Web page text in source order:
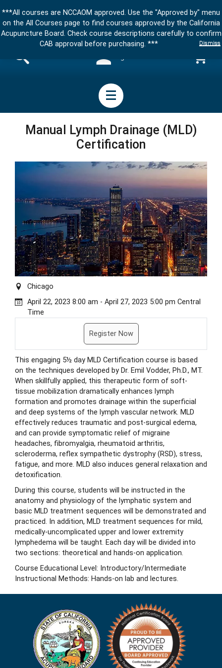
Manual Lymph Drainage (MLD)
Certification
Chicago
April 22, 2023 8:00 am - April 27, 2023 5:00 pm Central
Time
Register Now
This engaging 5½ day MLD Certification course is based
on the techniques developed by Dr. Emil Vodder, Ph.D., MT.
When skillfully applied, this therapeutic form of soft-
tissue mobilization dramatically enhances lymph
formation and promotes drainage within the superficial
and deep systems of the lymph vascular network. MLD
effectively reduces traumatic and post-surgical edema,
and can provide symptomatic relief of migraine
headaches, fibromyalgia, rheumatoid arthritis,
scleroderma, reflex sympathetic dystrophy (RSD), stress,
fatigue, and more. MLD also induces general relaxation and
detoxification.
During this course, students will be instructed in the
anatomy and physiology of the lymphatic system and
basic MLD treatment sequences will be demonstrated and
practiced. In addition, MLD treatment sequences for mild,
medically-uncomplicated upper and lower extremity
lymphedema will be taught. Each day will be divided into
two sections: theoretical and hands-on application.
Course Educational Level: Introductory/Intermediate
Instructional Methods: Hands-on lab and lectures.
***All courses are NCCAOM approved. Use the "Approved by" menu
on the All Courses page to find courses approved by the California
Acupuncture Board. Check course descriptions carefully to confirm
CAB approval before purchasing. ***
Dismiss